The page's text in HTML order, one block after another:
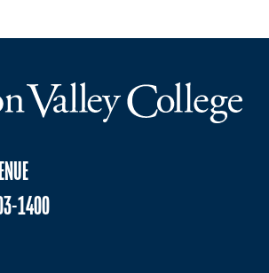
1400